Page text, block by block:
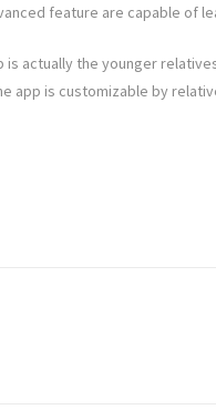
feature are capable of
is actually the younger
app is customizable by